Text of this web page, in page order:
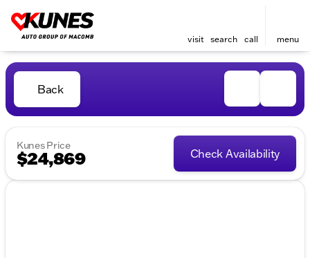
visit search call menu
Back
Kunes Price
$24,869 Check Availability